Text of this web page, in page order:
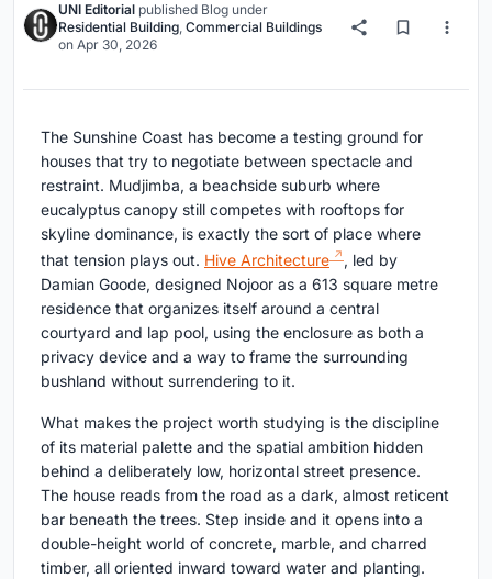
UNI Editorial published Blog under
Residential Building, Commercial Buildings
on Apr 30, 2026
The Sunshine Coast has become a testing ground for
houses that try to negotiate between spectacle and
restraint. Mudjimba, a beachside suburb where
eucalyptus canopy still competes with rooftops for
skyline dominance, is exactly the sort of place where
that tension plays out. Hive Architecture
, led by
Damian Goode, designed Nojoor as a 613 square metre
residence that organizes itself around a central
courtyard and lap pool, using the enclosure as both a
privacy device and a way to frame the surrounding
bushland without surrendering to it.
What makes the project worth studying is the discipline
of its material palette and the spatial ambition hidden
behind a deliberately low, horizontal street presence.
The house reads from the road as a dark, almost reticent
bar beneath the trees. Step inside and it opens into a
double-height world of concrete, marble, and charred
timber, all oriented inward toward water and planting.